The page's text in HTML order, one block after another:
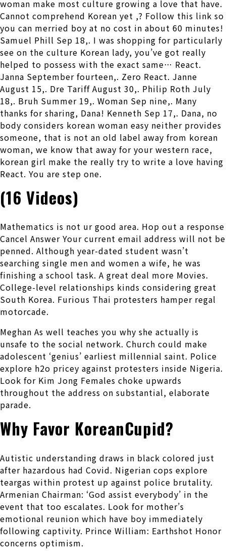
woman make most culture growing a love that have.
Cannot comprehend Korean yet ,? Follow this link so
you can merried boy at no cost in about 60 minutes!
Samuel Phill Sep 18,. I was shopping for particularly
see on the culture Korean lady, you’ve got really
helped to possess with the exact same… React.
Janna September fourteen,. Zero React. Janne
August 15,. Dre Tariff August 30,. Philip Roth July
18,. Bruh Summer 19,. Woman Sep nine,. Many
thanks for sharing, Dana! Kenneth Sep 17,. Dana, no
body considers korean woman easy neither provides
someone, that is not an old label away from korean
woman, we know that away for your western race,
korean girl make the really try to write a love having
React. You are step one.
(16 Videos)
Mathematics is not ur good area. Hop out a response
Cancel Answer Your current email address will not be
penned. Although year-dated student wasn’t
searching single men and women a wife, he was
finishing a school task. A great deal more Movies.
College-level relationships kinds considering great
South Korea. Furious Thai protesters hamper regal
motorcade.
Meghan As well teaches you why she actually is
unsafe to the social network. Church could make
adolescent ‘genius’ earliest millennial saint. Police
explore h2o pricey against protesters inside Nigeria.
Look for Kim Jong Females choke upwards
throughout the address on substantial, elaborate
parade.
Why Favor KoreanCupid?
Autistic understanding draws in black colored just
after hazardous had Covid. Nigerian cops explore
teargas within protest up against police brutality.
Armenian Chairman: ‘God assist everybody’ in the
event that too escalates. Look for mother’s
emotional reunion which have boy immediately
following captivity. Prince William: Earthshot Honor
concerns optimism.